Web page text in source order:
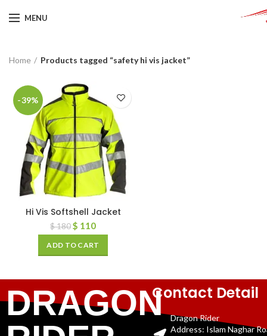
MENU
Home Products tagged “safety hi vis jacket”
-39%
Hi Vis Softshell Jacket
$180$ 110
ADD TO CART
DRAGONContact Detail
Dragon Rider
Address: Islam Naghar